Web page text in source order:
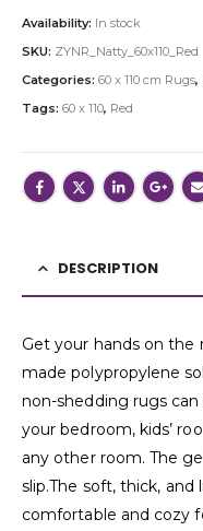
Availability: In stock
SKU: ZYNR_Natty_60x110_Red
Categories: 60 x 110 cm Rugs,
Tags: 60 x 110, Red
DESCRIPTION
Get your hands on
made polypropylene
non-shedding rugs
your bedroom, kids’
any other room. The
slip.The soft, thick, and
comfortable and cozy